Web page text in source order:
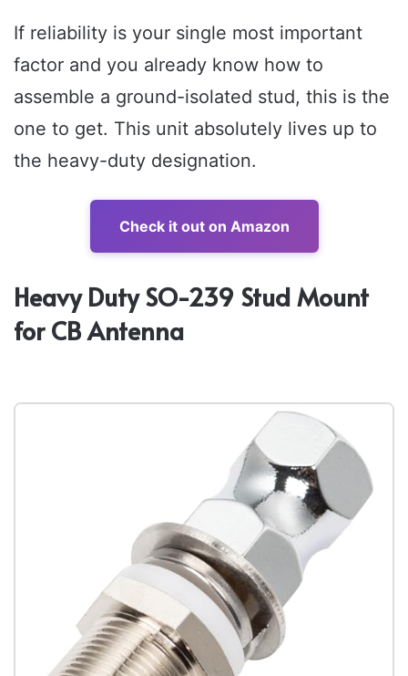
If reliability is your single most important
factor and you already know how to
assemble a ground-isolated stud, this is the
one to get. This unit absolutely lives up to
the heavy-duty designation.
Check it out on Amazon
Heavy Duty SO-239 Stud Mount
for CB Antenna